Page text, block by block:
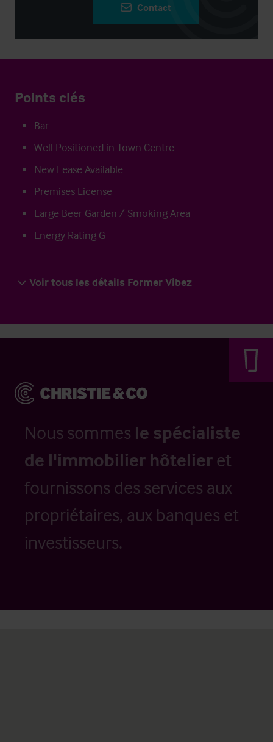
Contact
Points clés
Bar
Well Positioned in Town Centre
New Lease Available
Premises License
Large Beer Garden / Smoking Area
Energy Rating G
Voir tous les détails Former Vibez
Nous sommes le spécialiste
de l'immobilier hôtelier et
fournissons des services aux
propriétaires, aux banques et
investisseurs.